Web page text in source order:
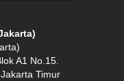
A1 No.15.
Timur